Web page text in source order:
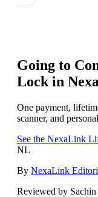
Going to
Lock in
One payment,
scanner, and
See the NexaLink
NL
By NexaLink
Reviewed by